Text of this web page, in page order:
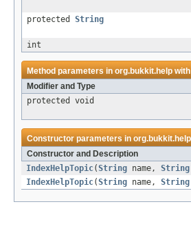
protected String
int
Method parameters inorg.bukkit.helpwith
Modifier and Type
protected void
Constructor parameters inorg.bukkit.help
Constructor and Description
IndexHelpTopic(String name, String
IndexHelpTopic(String name, String